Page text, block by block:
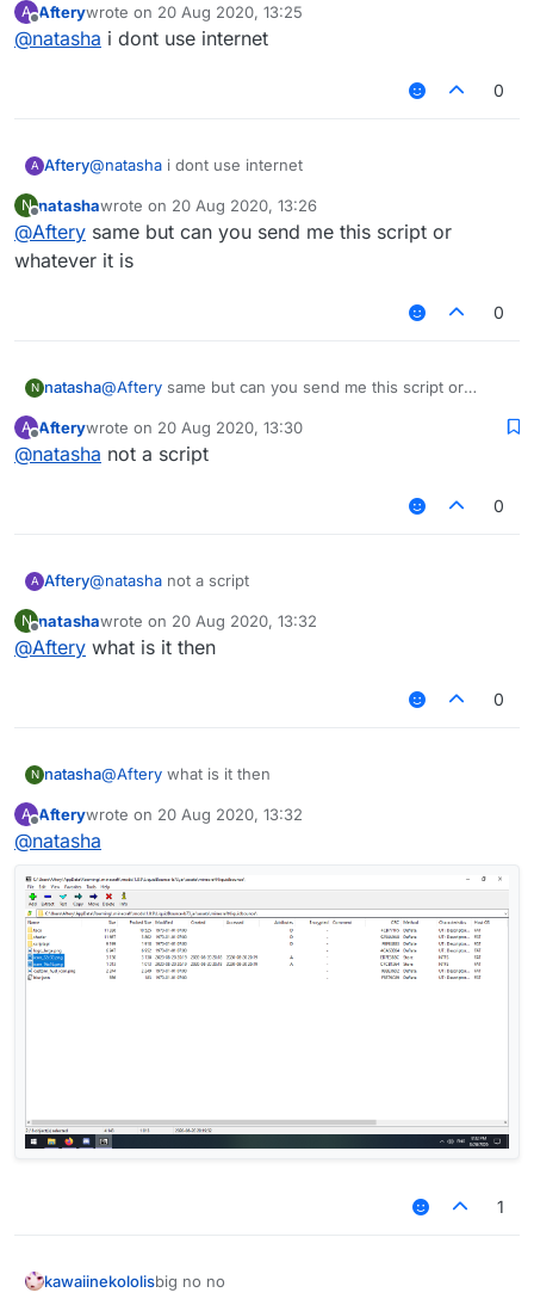
A
Offline
Afterywrote on 20 Aug 2020, 13:25
last edited by
@natasha i dont use internet
0
A Aftery@natasha i dont use internet
N
Offline
natashawrote on 20 Aug 2020, 13:26
last edited by
@Aftery same but can you send me this script or
whatever it is
0
N natasha@Aftery same but can you send me this script or
A
Offline
Afterywrote on 20 Aug 2020, 13:30
last edited by
@natasha not a script
0
A Aftery@natasha not a script
N
Offline
natashawrote on 20 Aug 2020, 13:32
last edited by
@Aftery what is it then
0
N natasha@Aftery what is it then
A
Offline
Afterywrote on 20 Aug 2020, 13:32
last edited by
@natasha
1
kawaiinekololisbig no no